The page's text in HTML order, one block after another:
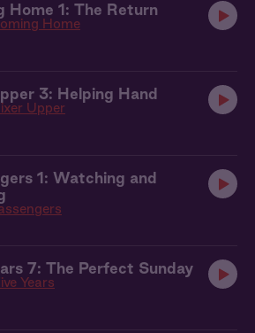
Home 1: The Return
Home
3: Helping Hand
Upper
1: Watching and
7: The Perfect Sunday
Years